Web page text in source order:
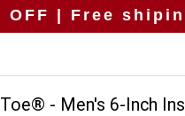
OFF | Free
Toe® - Men's 6-Inch